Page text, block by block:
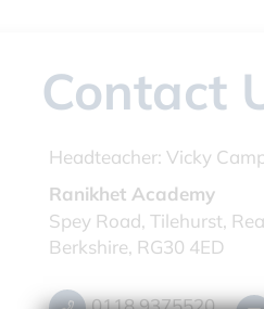
Contact
Headteacher: Vicky
Ranikhet Academy
Spey Road, Tilehurst,
Berkshire, RG30 4ED